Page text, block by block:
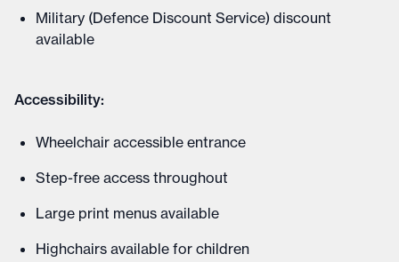
Military (Defence Discount Service) discount
available
Accessibility:
Wheelchair accessible entrance
Step-free access throughout
Large print menus available
Highchairs available for children